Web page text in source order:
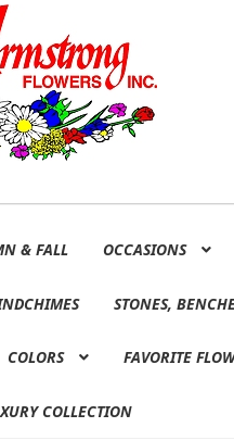
& FALL OCCASIONS
STONES,
COLORS FAVORITE
COLLECTION